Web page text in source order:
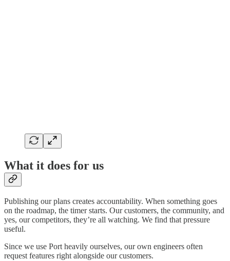
What it does for us
Publishing our plans creates accountability. When something goes
on the roadmap, the timer starts. Our customers, the community, and
yes, our competitors, they’re all watching. We find that pressure
useful.
Since we use Port heavily ourselves, our own engineers often
request features right alongside our customers.